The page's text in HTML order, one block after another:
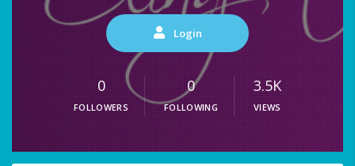
Login
0
FOLLOWERS
0
FOLLOWING
3.5K
VIEWS